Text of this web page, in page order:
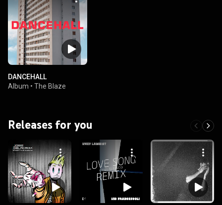
DANCEHALL
Album • The Blaze
Releases for you